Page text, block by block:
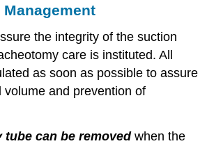
the integrity of the suction
care is instituted. All
as soon as possible to assure
volume and prevention of
tube can be removedwhen the